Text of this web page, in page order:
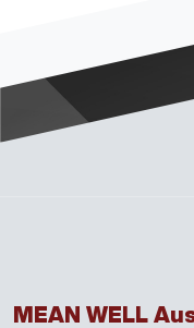
MEAN WELL